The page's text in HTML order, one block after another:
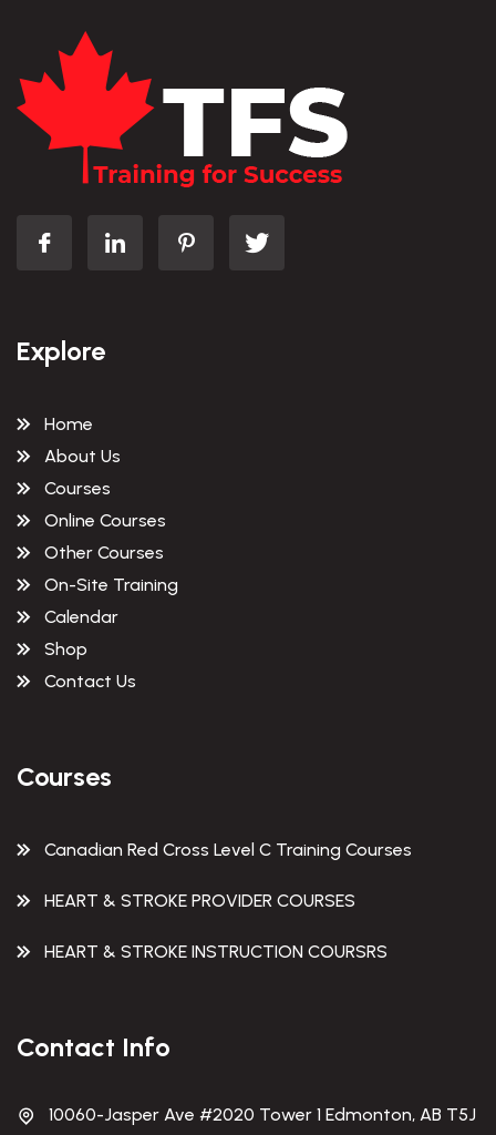
Explore
Home
About Us
Courses
Online Courses
Other Courses
On-Site Training
Calendar
Shop
Contact Us
Courses
Canadian Red Cross Level C Training Courses
HEART & STROKE PROVIDER COURSES
HEART & STROKE INSTRUCTION COURSRS
Contact Info
10060-Jasper Ave #2020 Tower 1 Edmonton, AB T5J